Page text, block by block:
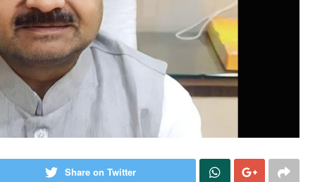
Share on Twitter